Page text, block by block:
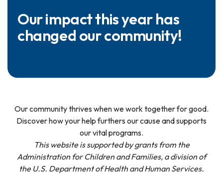
Our impact this year has
changed our community!
Our community thrives when we work together for good.
Discover how your help furthers our cause and supports
our vital programs.
This website is supported by grants from the
Administration for Children and Families, a division of
the U.S. Department of Health and Human Services.